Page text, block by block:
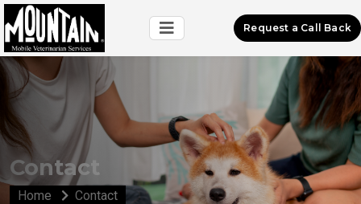
Request a Call Back
Contact
Home Contact